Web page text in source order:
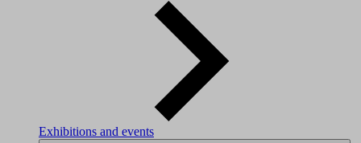
Exhibitions and events